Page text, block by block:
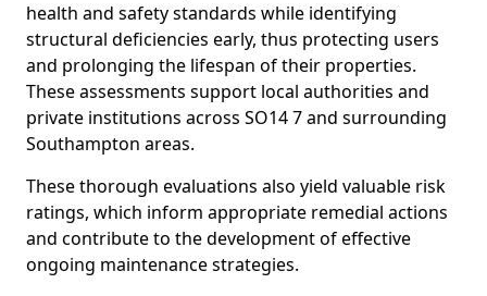
health and safety standards while identifying
structural deficiencies early, thus protecting users
and prolonging the lifespan of their properties.
These assessments support local authorities and
private institutions across SO14 7 and surrounding
Southampton areas.
These thorough evaluations also yield valuable risk
ratings, which inform appropriate remedial actions
and contribute to the development of effective
ongoing maintenance strategies.